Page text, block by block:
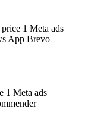
price 1 Meta ads
App Brevo
1 Meta ads